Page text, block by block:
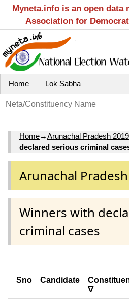
Myneta.info is an open
Association for
Home Lok Sabha
Home→Arunachal Pradesh 2019
declared serious criminal
Arunachal
Winners with
criminal cases
Sno Candidate
∇